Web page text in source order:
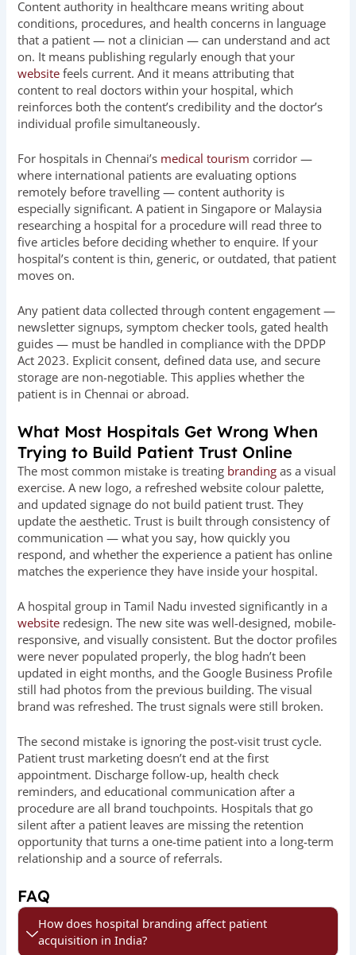
Content authority in healthcare means writing about
conditions, procedures, and health concerns in language
that a patient — not a clinician — can understand and act
on. It means publishing regularly enough that your
website feels current. And it means attributing that
content to real doctors within your hospital, which
reinforces both the content’s credibility and the doctor’s
individual profile simultaneously.
For hospitals in Chennai’s medical tourism corridor —
where international patients are evaluating options
remotely before travelling — content authority is
especially significant. A patient in Singapore or Malaysia
researching a hospital for a procedure will read three to
five articles before deciding whether to enquire. If your
hospital’s content is thin, generic, or outdated, that patient
moves on.
Any patient data collected through content engagement —
newsletter signups, symptom checker tools, gated health
guides — must be handled in compliance with the DPDP
Act 2023. Explicit consent, defined data use, and secure
storage are non-negotiable. This applies whether the
patient is in Chennai or abroad.
What Most Hospitals Get Wrong When
Trying to Build Patient Trust Online
The most common mistake is treating branding as a visual
exercise. A new logo, a refreshed website colour palette,
and updated signage do not build patient trust. They
update the aesthetic. Trust is built through consistency of
communication — what you say, how quickly you
respond, and whether the experience a patient has online
matches the experience they have inside your hospital.
A hospital group in Tamil Nadu invested significantly in a
website redesign. The new site was well-designed, mobile-
responsive, and visually consistent. But the doctor profiles
were never populated properly, the blog hadn’t been
updated in eight months, and the Google Business Profile
still had photos from the previous building. The visual
brand was refreshed. The trust signals were still broken.
The second mistake is ignoring the post-visit trust cycle.
Patient trust marketing doesn’t end at the first
appointment. Discharge follow-up, health check
reminders, and educational communication after a
procedure are all brand touchpoints. Hospitals that go
silent after a patient leaves are missing the retention
opportunity that turns a one-time patient into a long-term
relationship and a source of referrals.
FAQ
How does hospital branding affect patient
acquisition in India?